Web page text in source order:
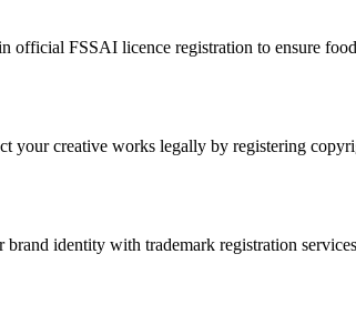
official FSSAI licence registration to ensure
your creative works legally by registering
brand identity with trademark registration